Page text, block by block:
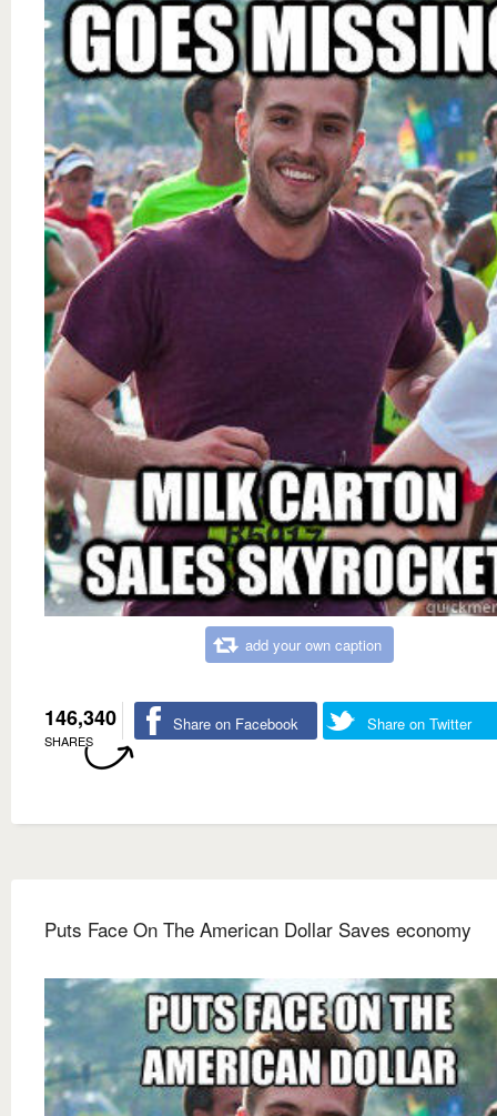
add your own caption
146,340
SHARES
Share on Facebook Share on Twitter
Puts Face On The American Dollar Saves economy